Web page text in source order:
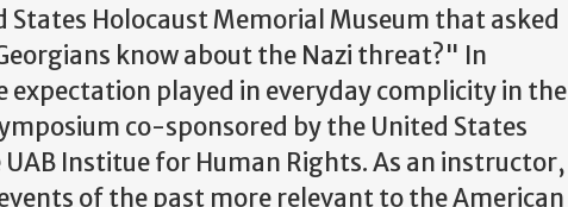
Holocaust Memorial Museum that asked
know about the Nazi threat?" In
expectation played in everyday complicity in the
co-sponsored by the United States
Institue for Human Rights. As an instructor,
of the past more relevant to the American